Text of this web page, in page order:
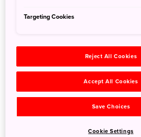
collected over the nearly 400 years of
Targeting Cookies
Reject All Cookies
Accept All Cookies
Save Choices
Cookie Settings